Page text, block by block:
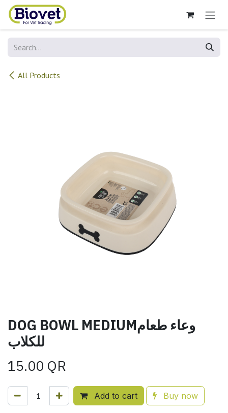
Skip to Content
All Products
DOG BOWL MEDIUMوعاء طعام
للكلاب
15.00 QR
Add to cart Buy now